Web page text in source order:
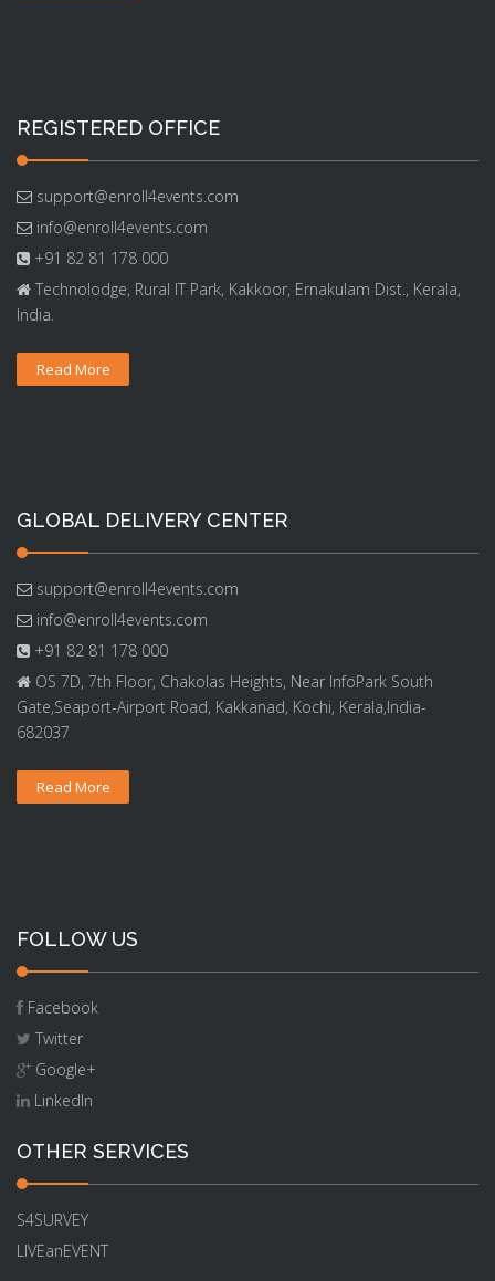
REGISTERED OFFICE
support@enroll4events.com
info@enroll4events.com
+91 82 81 178 000
Technolodge, Rural IT Park, Kakkoor, Ernakulam Dist., Kerala,
India.
Read More
GLOBAL DELIVERY CENTER
support@enroll4events.com
info@enroll4events.com
+91 82 81 178 000
OS 7D, 7th Floor, Chakolas Heights, Near InfoPark South
Gate,Seaport-Airport Road, Kakkanad, Kochi, Kerala,India-
682037
Read More
FOLLOW US
Facebook
Twitter
Google+
LinkedIn
OTHER SERVICES
S4SURVEY
LIVEanEVENT